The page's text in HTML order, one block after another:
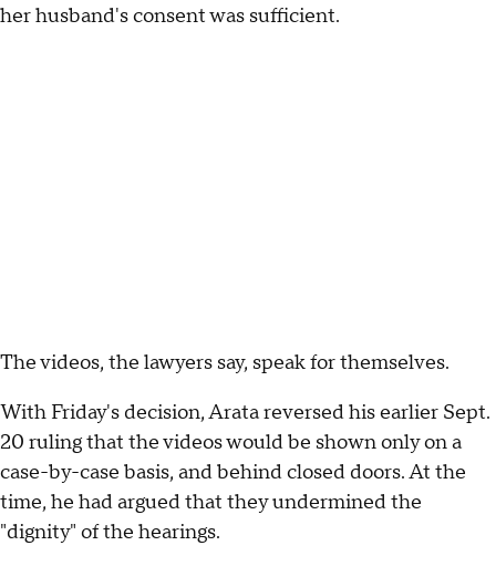
her husband's consent was sufficient.
The videos, the lawyers say, speak for themselves.
With Friday's decision, Arata reversed his earlier Sept.
20 ruling that the videos would be shown only on a
case-by-case basis, and behind closed doors. At the
time, he had argued that they undermined the
"dignity" of the hearings.